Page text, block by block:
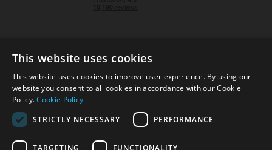
© 2026 Park Cameras, York Road, Burgess Hill, West
Sussex, RH15 9TT | VAT No. GB 315 9441 58 | Registered
Company No. 1449928
This website uses cookies
This website uses cookies to improve user experience. By using our
website you consent to all cookies in accordance with our Cookie
Policy.Cookie Policy
STRICTLY NECESSARY
PERFORMANCE
TARGETING FUNCTIONALITY